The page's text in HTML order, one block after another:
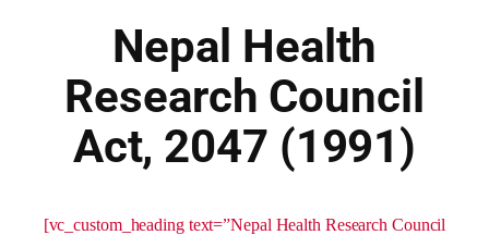
Nepal Health
Research Council
Act, 2047 (1991)
[vc_custom_heading text=”Nepal Health Research Council